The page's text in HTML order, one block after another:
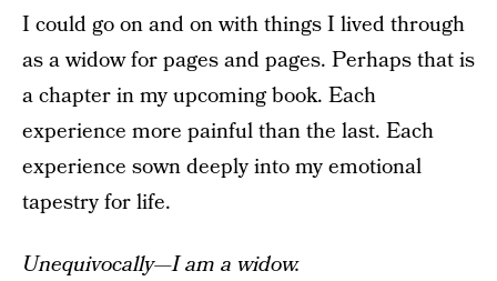
I could go on and on with things I lived through
as a widow for pages and pages. Perhaps that is
a chapter in my upcoming book. Each
experience more painful than the last. Each
experience sown deeply into my emotional
tapestry for life.
Unequivocally—I am a widow.